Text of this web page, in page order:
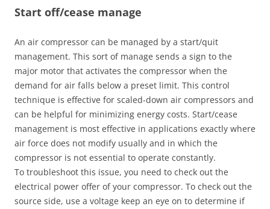
Start off/cease manage
An air compressor can be managed by a start/quit
management. This sort of manage sends a sign to the
major motor that activates the compressor when the
demand for air falls below a preset limit. This control
technique is effective for scaled-down air compressors and
can be helpful for minimizing energy costs. Start/cease
management is most effective in applications exactly where
air force does not modify usually and in which the
compressor is not essential to operate constantly.
To troubleshoot this issue, you need to check out the
electrical power offer of your compressor. To check out the
source side, use a voltage keep an eye on to determine if